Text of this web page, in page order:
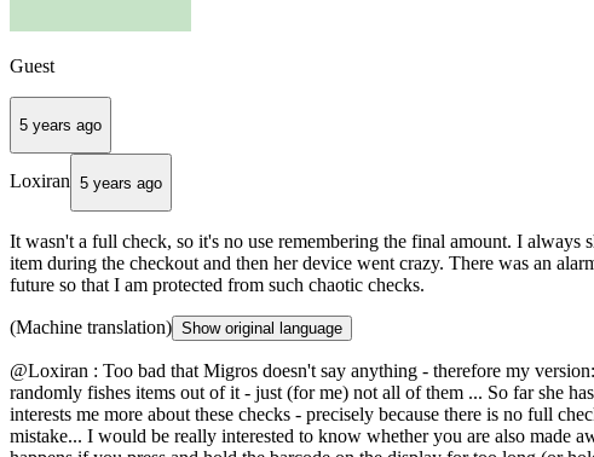
Guest
5 years ago
Loxiran 5 years ago
It wasn't a full check, so it's no use remembering the final amount. I
item during the checkout and then her device went crazy. There was an
future so that I am protected from such chaotic checks.
(Machine translation) Show original language
@Loxiran : Too bad that Migros doesn't say anything - therefore my
randomly fishes items out of it - just (for me) not all of them ... So far she
interests me more about these checks - precisely because there is no full
mistake... I would be really interested to know whether you are also made